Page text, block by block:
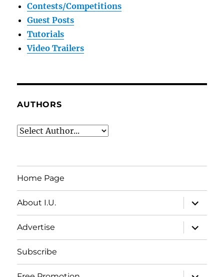
Contests/Competitions
Guest Posts
Tutorials
Video Trailers
AUTHORS
Home Page
About I.U.
expand
child
menu
Advertise
expand
child
menu
Subscribe
expand